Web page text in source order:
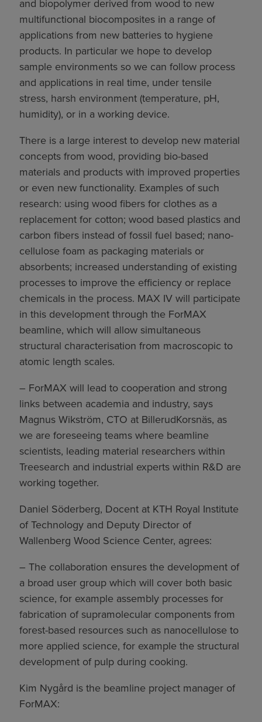
and biopolymer derived from wood to new
multifunctional biocomposites in a range of
applications from new batteries to hygiene
products. In particular we hope to develop
sample environments so we can follow process
and applications in real time, under tensile
stress, harsh environment (temperature, pH,
humidity), or in a working device.
There is a large interest to develop new material
concepts from wood, providing bio-based
materials and products with improved properties
or even new functionality. Examples of such
research: using wood fibers for clothes as a
replacement for cotton; wood based plastics and
carbon fibers instead of fossil fuel based; nano-
cellulose foam as packaging materials or
absorbents; increased understanding of existing
processes to improve the efficiency or replace
chemicals in the process. MAX IV will participate
in this development through the ForMAX
beamline, which will allow simultaneous
structural characterisation from macroscopic to
atomic length scales.
– ForMAX will lead to cooperation and strong
links between academia and industry, says
Magnus Wikström, CTO at BillerudKorsnäs, as
we are foreseeing teams where beamline
scientists, leading material researchers within
Treesearch and industrial experts within R&D are
working together.
Daniel Söderberg, Docent at KTH Royal Institute
of Technology and Deputy Director of
Wallenberg Wood Science Center, agrees:
– The collaboration ensures the development of
a broad user group which will cover both basic
science, for example assembly processes for
fabrication of supramolecular components from
forest-based resources such as nanocellulose to
more applied science, for example the structural
development of pulp during cooking.
Kim Nygård is the beamline project manager of
ForMAX: